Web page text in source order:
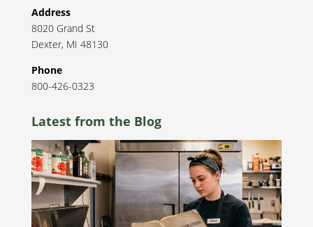
Address
8020 Grand St
Dexter, MI 48130
Phone
800-426-0323
Latest from the Blog